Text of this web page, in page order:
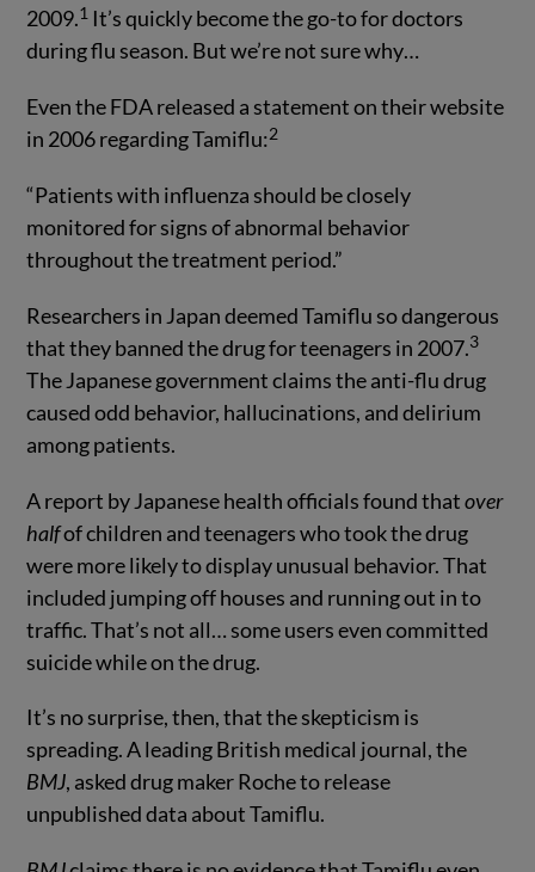
2009.1 It’s quickly become the go-to for doctors
during flu season. But we’re not sure why…
Even the FDA released a statement on their website
in 2006 regarding Tamiflu:2
“Patients with influenza should be closely
monitored for signs of abnormal behavior
throughout the treatment period.”
Researchers in Japan deemed Tamiflu so dangerous
that they banned the drug for teenagers in 2007.3
The Japanese government claims the anti-flu drug
caused odd behavior, hallucinations, and delirium
among patients.
A report by Japanese health officials found thatover
halfof children and teenagers who took the drug
were more likely to display unusual behavior. That
included jumping off houses and running out in to
traffic. That’s not all… some users even committed
suicide while on the drug.
It’s no surprise, then, that the skepticism is
spreading. A leading British medical journal, the
BMJ, asked drug maker Roche to release
unpublished data about Tamiflu.